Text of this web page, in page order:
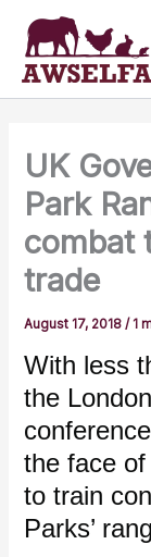
content
UK
Park
combat
trade
August 17, 2018/1
With less
the
the face
to train
Parks’